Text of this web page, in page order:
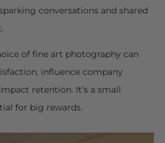
conversations and shared
of fine art photography can
influence company
retention. It’s a small
for big rewards.